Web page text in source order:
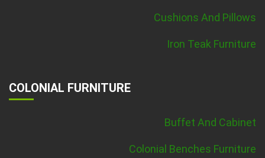
Cushions And Pillows
Iron Teak Furniture
COLONIAL FURNITURE
Buffet And Cabinet
Colonial Benches Furniture